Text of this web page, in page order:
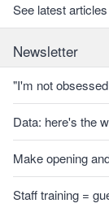
See latest articles
Newsletter
"I'm not
Data: here's the
Make opening
Staff training =